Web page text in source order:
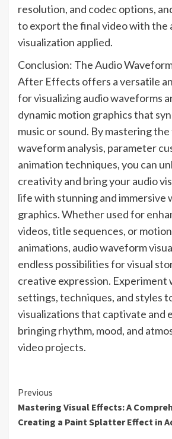
resolution, and codec options,
to export the final video with the
visualization applied.
Conclusion: The Audio
After Effects offers a versatile
for visualizing audio waveforms
dynamic motion graphics that
music or sound. By mastering
waveform analysis, parameter
animation techniques, you can
creativity and bring your audio
life with stunning and immersive
graphics. Whether used for
videos, title sequences, or
animations, audio waveform
endless possibilities for visual
creative expression.
settings, techniques, and styles
visualizations that captivate and
bringing rhythm, mood, and
video projects.
Continue
Reading
Previous
Mastering Visual Effects: A
Creating a Paint Splatter Effect in